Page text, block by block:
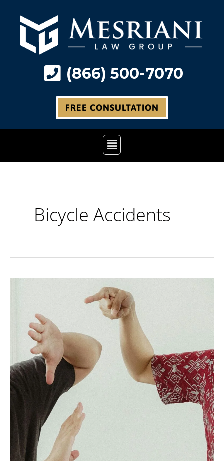
(866) 500-7070
FREE CONSULTATION
Main
Menu
Bicycle Accidents
Fault?
California’s
Comparative
Rule
Explained